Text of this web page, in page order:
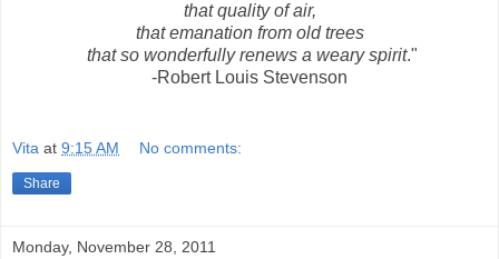
that quality of air,
that emanation from old trees
that so wonderfully renews a weary spirit."
-Robert Louis Stevenson
Vita at 9:15 AM No comments:
Share
Monday, November 28, 2011